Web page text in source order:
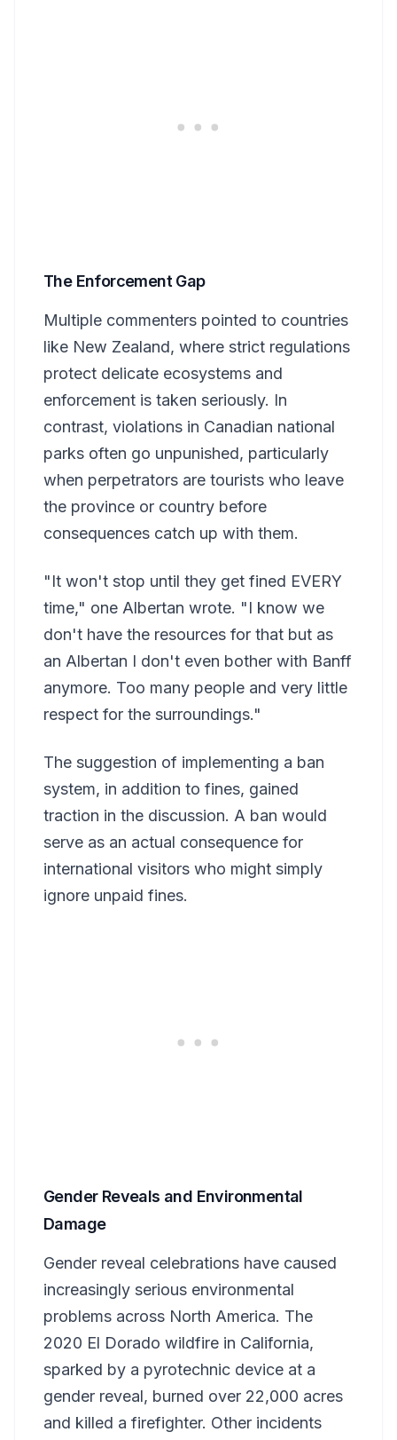
The Enforcement Gap
Multiple commenters pointed to countries
like New Zealand, where strict regulations
protect delicate ecosystems and
enforcement is taken seriously. In
contrast, violations in Canadian national
parks often go unpunished, particularly
when perpetrators are tourists who leave
the province or country before
consequences catch up with them.
"It won't stop until they get fined EVERY
time," one Albertan wrote. "I know we
don't have the resources for that but as
an Albertan I don't even bother with Banff
anymore. Too many people and very little
respect for the surroundings."
The suggestion of implementing a ban
system, in addition to fines, gained
traction in the discussion. A ban would
serve as an actual consequence for
international visitors who might simply
ignore unpaid fines.
Gender Reveals and Environmental
Damage
Gender reveal celebrations have caused
increasingly serious environmental
problems across North America. The
2020 El Dorado wildfire in California,
sparked by a pyrotechnic device at a
gender reveal, burned over 22,000 acres
and killed a firefighter. Other incidents